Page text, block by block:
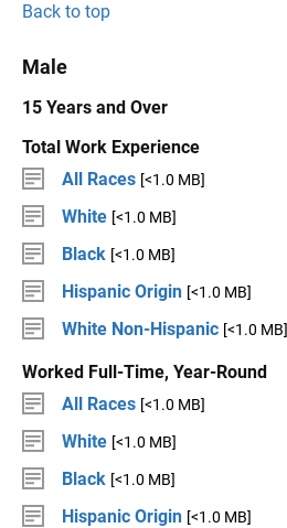
Back to top
Male
15 Years and Over
Total Work Experience
All Races [<1.0 MB]
White [<1.0 MB]
Black [<1.0 MB]
Hispanic Origin [<1.0 MB]
White Non-Hispanic [<1.0 MB]
Worked Full-Time, Year-Round
All Races [<1.0 MB]
White [<1.0 MB]
Black [<1.0 MB]
Hispanic Origin [<1.0 MB]